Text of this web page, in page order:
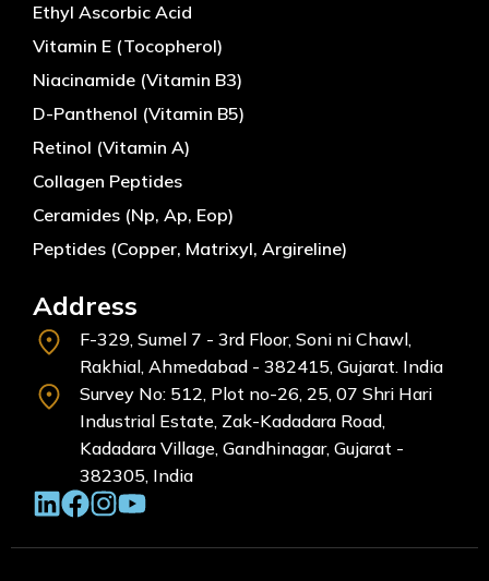
Ethyl Ascorbic Acid
Vitamin E (Tocopherol)
Niacinamide (Vitamin B3)
D-Panthenol (Vitamin B5)
Retinol (Vitamin A)
Collagen Peptides
Ceramides (Np, Ap, Eop)
Peptides (Copper, Matrixyl, Argireline)
Address
F-329, Sumel 7 - 3rd Floor, Soni ni Chawl,
Rakhial, Ahmedabad - 382415, Gujarat. India
Survey No: 512, Plot no-26, 25, 07 Shri Hari
Industrial Estate, Zak-Kadadara Road,
Kadadara Village, Gandhinagar, Gujarat -
382305, India